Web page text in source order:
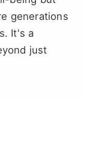
generations
It's a
just